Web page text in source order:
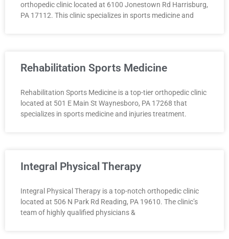
orthopedic clinic located at 6100 Jonestown Rd Harrisburg,
PA 17112. This clinic specializes in sports medicine and
Rehabilitation Sports Medicine
Rehabilitation Sports Medicine is a top-tier orthopedic clinic
located at 501 E Main St Waynesboro, PA 17268 that
specializes in sports medicine and injuries treatment.
Integral Physical Therapy
Integral Physical Therapy is a top-notch orthopedic clinic
located at 506 N Park Rd Reading, PA 19610. The clinic’s
team of highly qualified physicians &